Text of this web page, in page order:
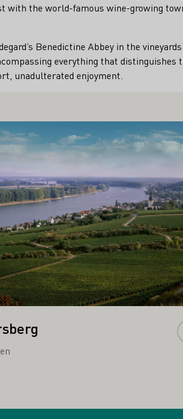
with the world-famous wine-growing
Benedictine Abbey in the
everything that distinguishes
unadulterated enjoyment.